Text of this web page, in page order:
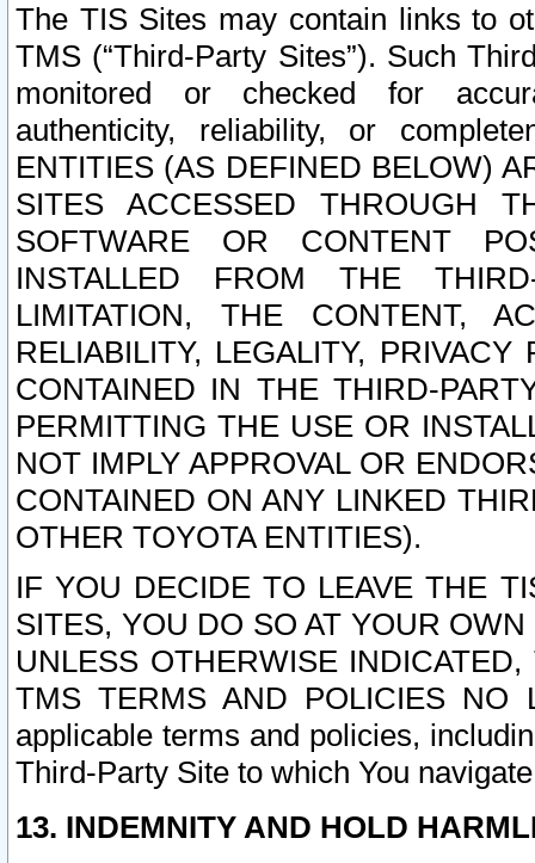
The TIS Sites may contain links to
TMS (“Third-Party Sites”). Such
monitored or checked for
authenticity, reliability, or
ENTITIES (AS DEFINED BELOW)
SITES ACCESSED THROUGH
SOFTWARE OR CONTENT
INSTALLED FROM THE
LIMITATION, THE CONTENT,
RELIABILITY, LEGALITY,
CONTAINED IN THE THIRD-
PERMITTING THE USE OR
NOT IMPLY APPROVAL OR
CONTAINED ON ANY LINKED
OTHER TOYOTA ENTITIES).
IF YOU DECIDE TO LEAVE THE
SITES, YOU DO SO AT YOUR
UNLESS OTHERWISE
TMS TERMS AND POLICIES NO
applicable terms and policies,
Third-Party Site to which You
13. INDEMNITY AND HOLD